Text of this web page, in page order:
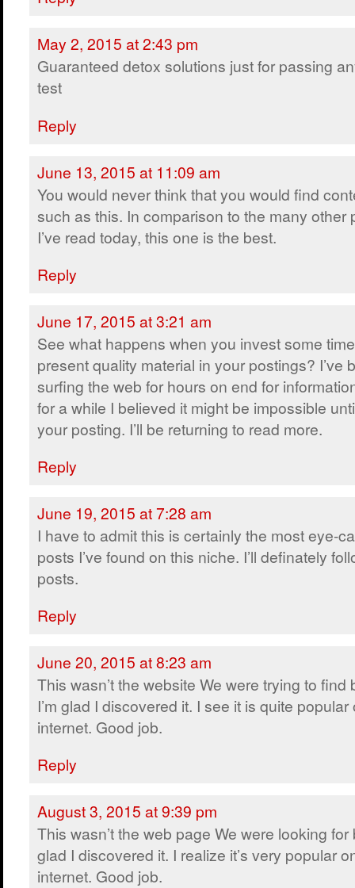
May 2, 2015 at 2:43 pm
Guaranteed detox solutions just for passing
test
Reply
June 13, 2015 at 11:09 am
You would never think that you would find
such as this. In comparison to the many other
I’ve read today, this one is the best.
Reply
June 17, 2015 at 3:21 am
See what happens when you invest some
present quality material in your postings? I’ve
surfing the web for hours on end for
for a while I believed it might be impossible
your posting. I’ll be returning to read more.
Reply
June 19, 2015 at 7:28 am
I have to admit this is certainly the most eye-
posts I’ve found on this niche. I’ll definately
posts.
Reply
June 20, 2015 at 8:23 am
This wasn’t the website We were trying to find
I’m glad I discovered it. I see it is quite popular
internet. Good job.
Reply
August 3, 2015 at 9:39 pm
This wasn’t the web page We were looking for
glad I discovered it. I realize it’s very popular
internet. Good job.